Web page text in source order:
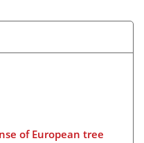
of European tree